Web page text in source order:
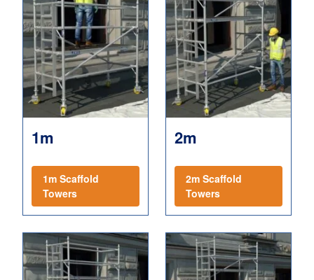
1m
1m Scaffold
Towers
2m
2m Scaffold
Towers